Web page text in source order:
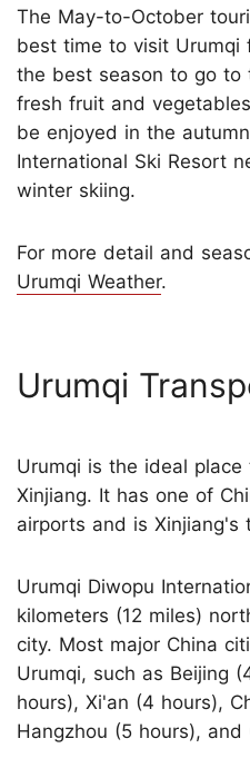
The May-to-October
best time to visit Urumqi
the best season to go to
fresh fruit and
be enjoyed in the
International Ski Resort
winter skiing.
For more detail and
Urumqi Weather.
Urumqi
Urumqi is the ideal
Xinjiang. It has one of
airports and is Xinjiang's
Urumqi Diwopu
kilometers (12 miles)
city. Most major China
Urumqi, such as Beijing
hours), Xi'an (4 hours),
Hangzhou (5 hours), and